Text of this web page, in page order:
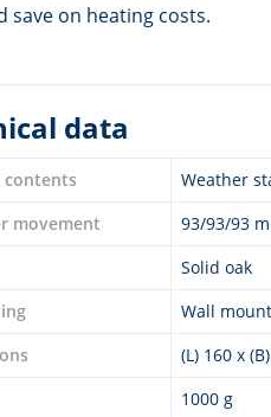
on heating costs.
data
contents
Weather
movement
93/93/93
Solid oak
Wall
(L) 160 x
1000 g